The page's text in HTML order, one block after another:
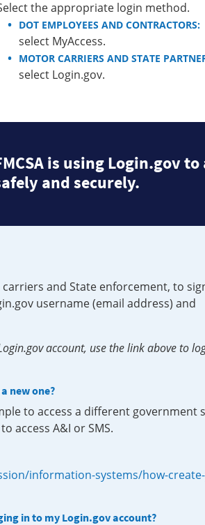
the appropriate login method.
DOT EMPLOYEES AND CONTRACTORS:
select MyAccess.
MOTOR CARRIERS AND STATE
select Login.gov.
is using Login.gov
and securely.
and State enforcement, to
username (email address) and
account, use the link above to
new one?
to access a different government
access A&I or SMS.
information-systems/how-
in to my Login.gov account?